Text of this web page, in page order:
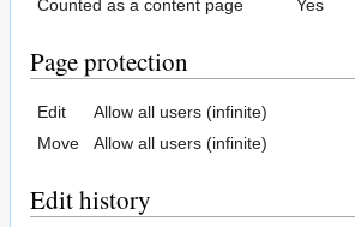
Counted as a content page
Yes
Page protection
Edit
Allow all users (infinite)
Move
Allow all users (infinite)
Edit history